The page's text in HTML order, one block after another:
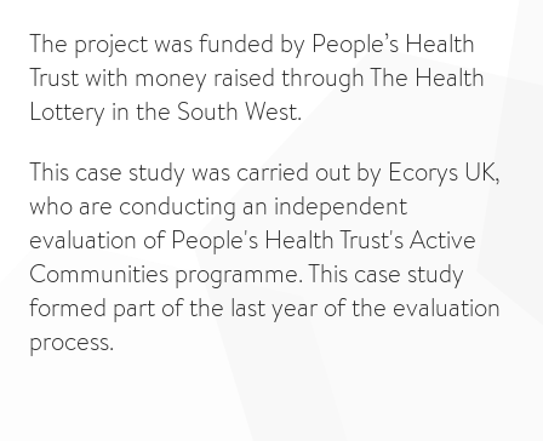
The project was funded by People’s Health
Trust with money raised through The Health
Lottery in the South West.
This case study was carried out by Ecorys UK,
who are conducting an independent
evaluation of People's Health Trust's Active
Communities programme. This case study
formed part of the last year of the evaluation
process.